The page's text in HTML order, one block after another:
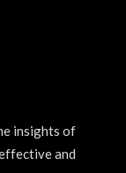
insights of
and